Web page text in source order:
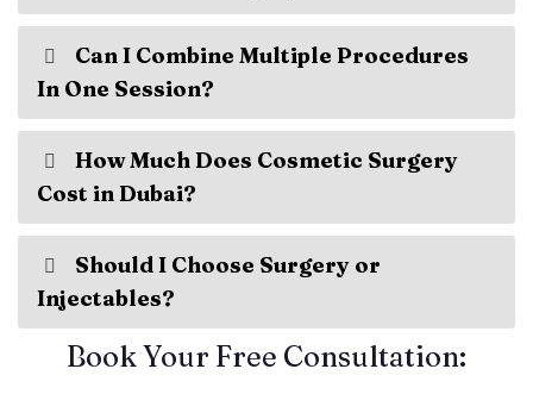
Can I Combine Multiple Procedures
In One Session?
How Much Does Cosmetic Surgery
Cost in Dubai?
Should I Choose Surgery or
Injectables?
Book Your Free Consultation: